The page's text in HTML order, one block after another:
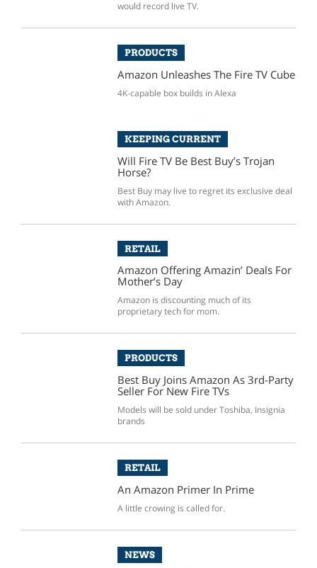
would record live TV.
PRODUCTS
Amazon Unleashes The Fire TV Cube
4K-capable box builds in Alexa
KEEPING CURRENT
Will Fire TV Be Best Buy’s Trojan
Horse?
Best Buy may live to regret its exclusive deal
with Amazon.
RETAIL
Amazon Offering Amazin’ Deals For
Mother’s Day
Amazon is discounting much of its
proprietary tech for mom.
PRODUCTS
Best Buy Joins Amazon As 3rd-Party
Seller For New Fire TVs
Models will be sold under Toshiba, Insignia
brands
RETAIL
An Amazon Primer In Prime
A little crowing is called for.
NEWS